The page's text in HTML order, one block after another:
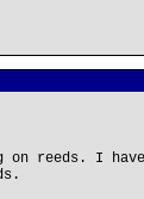
reeds. I have